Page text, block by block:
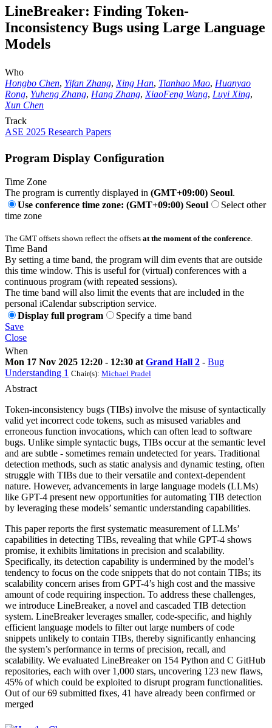
LineBreaker: Finding Token-
Inconsistency Bugs using Large Language
Models
Who
Hongbo Chen, Yifan Zhang, Xing Han, Tianhao Mao, Huanyao
Rong, Yuheng Zhang, Hang Zhang, XiaoFeng Wang, Luyi Xing,
Xun Chen
Track
ASE 2025 Research Papers
Program Display Configuration
Time Zone
The program is currently displayed in (GMT+09:00) Seoul.
Use conference time zone: (GMT+09:00) Seoul
Select other
time zone
The GMT offsets shown reflect the offsets at the moment of the conference
Time Band
By setting a time band, the program will dim events that are outside
this time window. This is useful for (virtual) conferences with a
continuous program (with repeated sessions).
The time band will also limit the events that are included in the
personal iCalendar subscription service.
Display full program
Specify a time band
Save
Close
When
Mon 17 Nov 2025 12:20 - 12:30 at Grand Hall 2 - Bug
Understanding 1 Chair(s): Michael Pradel
Abstract
Token-inconsistency bugs (TIBs) involve the misuse of syntactically
valid yet incorrect code tokens, such as misused variables and
erroneous function invocations, which can often lead to software
bugs. Unlike simple syntactic bugs, TIBs occur at the semantic level
and are subtle - sometimes remain undetected for years. Traditional
detection methods, such as static analysis and dynamic testing, often
struggle with TIBs due to their versatile and context-dependent
nature. However, advancements in large language models (LLMs)
like GPT-4 present new opportunities for automating TIB detection
by leveraging these models’ semantic understanding capabilities.
This paper reports the first systematic measurement of LLMs’
capabilities in detecting TIBs, revealing that while GPT-4 shows
promise, it exhibits limitations in precision and scalability.
Specifically, its detection capability is undermined by the model’s
tendency to focus on the code snippets that do not contain TIBs; its
scalability concern arises from GPT-4’s high cost and the massive
amount of code requiring inspection. To address these challenges,
we introduce LineBreaker, a novel and cascaded TIB detection
system. LineBreaker leverages smaller, code-specific, and highly
efficient language models to filter out large numbers of code
snippets unlikely to contain TIBs, thereby significantly enhancing
the system’s performance in terms of precision, recall, and
scalability. We evaluated LineBreaker on 154 Python and C GitHub
repositories, each with over 1,000 stars, uncovering 123 new flaws,
45% of which could be exploited to disrupt program functionalities.
Out of our 69 submitted fixes, 41 have already been confirmed or
merged